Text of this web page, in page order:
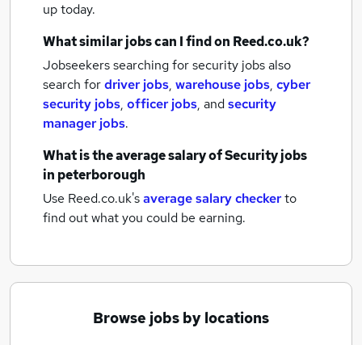
up today.
What similar jobs can I find on Reed.co.uk?
Jobseekers searching for security jobs also
search fordriver jobs, warehouse jobs, cyber
security jobs, officer jobs, andsecurity
manager jobs.
What is the average salary ofSecurity jobs
in peterborough
Use Reed.co.uk'saverage salary checkerto
find out what you could be earning.
Browse jobs by locations